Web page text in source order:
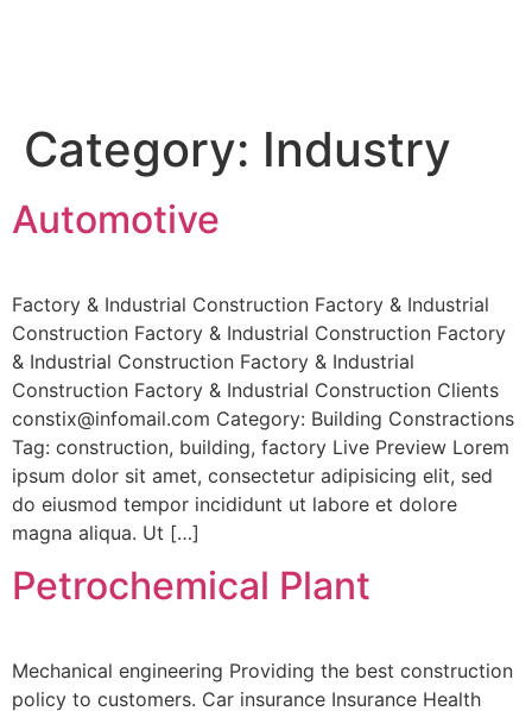
Category: Industry
Automotive
Factory & Industrial Construction Factory & Industrial
Construction Factory & Industrial Construction Factory
& Industrial Construction Factory & Industrial
Construction Factory & Industrial Construction Clients
constix@infomail.com Category: Building Constractions
Tag: construction, building, factory Live Preview Lorem
ipsum dolor sit amet, consectetur adipisicing elit, sed
do eiusmod tempor incididunt ut labore et dolore
magna aliqua. Ut […]
Petrochemical Plant
Mechanical engineering Providing the best construction
policy to customers. Car insurance Insurance Health